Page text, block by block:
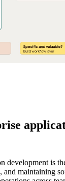
development is
maintaining